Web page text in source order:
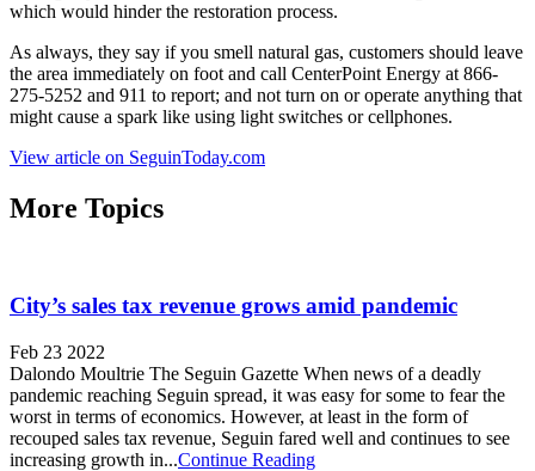
which would hinder the restoration process.
As always, they say if you smell natural gas, customers should leave
the area immediately on foot and call CenterPoint Energy at 866-
275-5252 and 911 to report; and not turn on or operate anything that
might cause a spark like using light switches or cellphones.
View article on SeguinToday.com
More Topics
City’s sales tax revenue grows amid pandemic
Feb 23 2022
Dalondo Moultrie The Seguin Gazette When news of a deadly
pandemic reaching Seguin spread, it was easy for some to fear the
worst in terms of economics. However, at least in the form of
recouped sales tax revenue, Seguin fared well and continues to see
increasing growth in...Continue Reading